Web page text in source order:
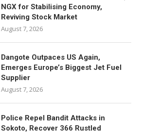
NGX for Stabilising Economy,
Reviving Stock Market
August 7, 2026
Dangote Outpaces US Again,
Emerges Europe’s Biggest Jet Fuel
Supplier
August 7, 2026
Police Repel Bandit Attacks in
Sokoto, Recover 366 Rustled